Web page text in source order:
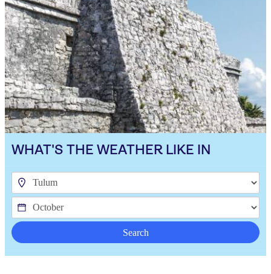
WHAT'S THE WEATHER LIKE IN
Search